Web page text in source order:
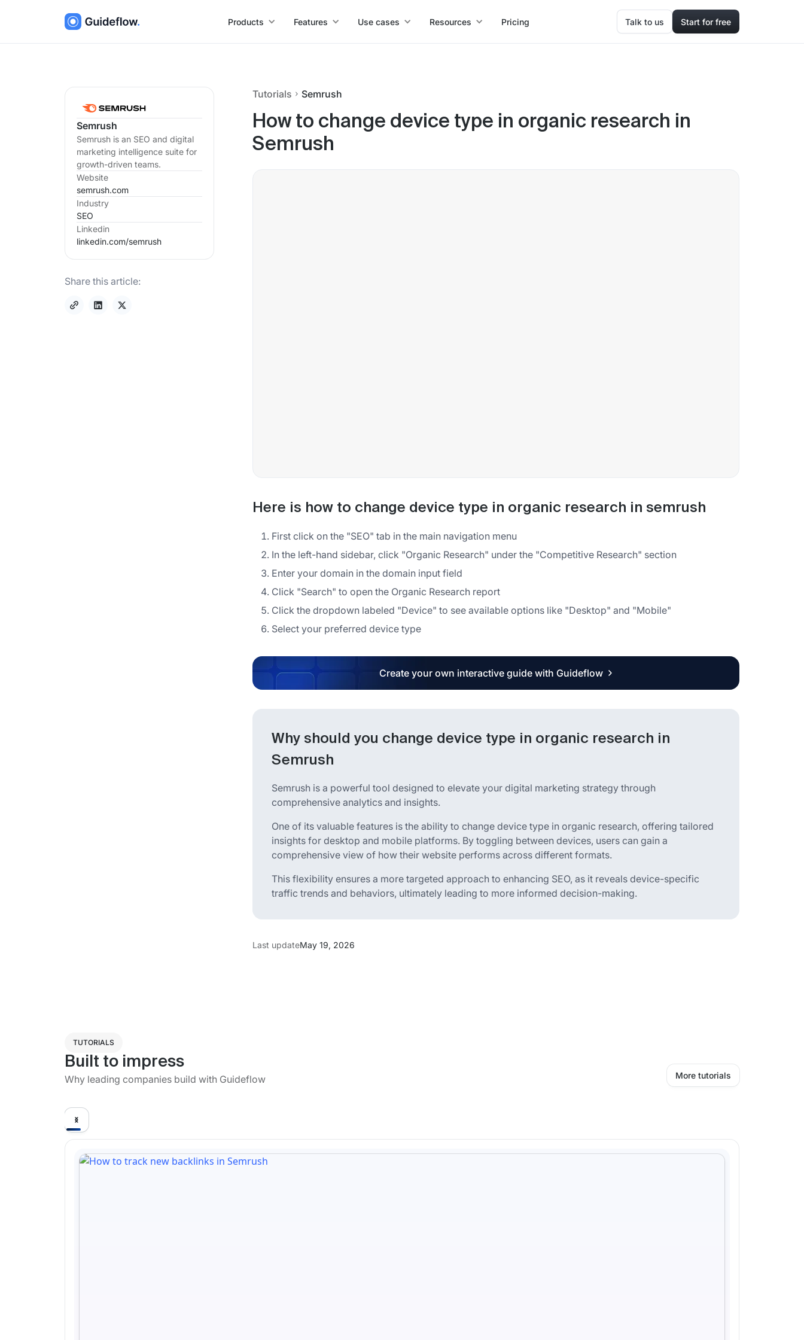
Products Features Use cases Resources Pricing Talk to us Start for free
Semrush
Semrush is an SEO and digital
marketing intelligence suite for
growth-driven teams.
Website
semrush.com
Industry
SEO
Linkedin
linkedin.com/semrush
Share this article:
Tutorials Semrush
How to change device type in organic research in
Semrush
Here is how to change device type in organic research in semrush
First click on the "SEO" tab in the main navigation menu
In the left-hand sidebar, click "Organic Research" under the "Competitive Research" section
Enter your domain in the domain input field
Click "Search" to open the Organic Research report
Click the dropdown labeled "Device" to see available options like "Desktop" and "Mobile"
Select your preferred device type
Create your own interactive guide with Guideflow
Why should you change device type in organic research in
Semrush
Semrush is a powerful tool designed to elevate your digital marketing strategy through
comprehensive analytics and insights.
One of its valuable features is the ability to change device type in organic research, offering tailored
insights for desktop and mobile platforms. By toggling between devices, users can gain a
comprehensive view of how their website performs across different formats.
This flexibility ensures a more targeted approach to enhancing SEO, as it reveals device-specific
traffic trends and behaviors, ultimately leading to more informed decision-making.
Last updateMay 19, 2026
TUTORIALS
Built to impress
Why leading companies build with Guideflow More tutorials